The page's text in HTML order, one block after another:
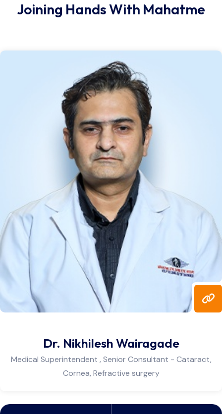
Joining Hands With Mahatme
Dr. Ravi Daberao
Deputy Medical Superintendent Consultant -
Cataract